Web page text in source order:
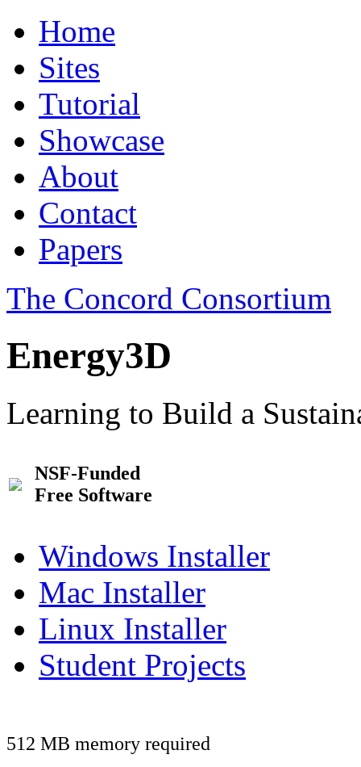
Home
Sites
Tutorial
Showcase
About
Contact
Papers
The Concord Consortium
Energy3D
Learning to Build a
NSF-Funded
Free Software
Windows Installer
Mac Installer
Linux Installer
Student Projects
512 MB memory required